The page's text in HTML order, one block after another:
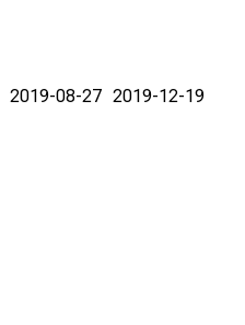
2019-08-27 2019-12-19